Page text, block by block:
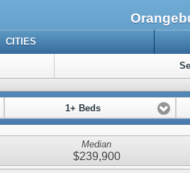
CITIES
1+ Beds
Median
$239,900